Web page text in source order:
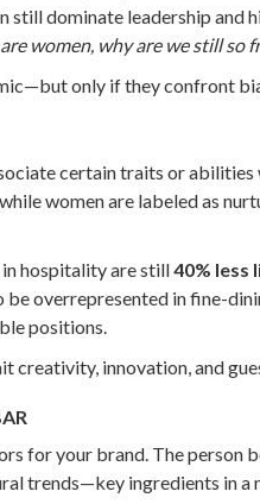
still dominate leadership
women, why are we still so
only if they confront
certain traits or
women are labeled as
hospitality are still40% less
overrepresented in fine-
positions.
innovation, and
for your brand. The
trends—key ingredients in a